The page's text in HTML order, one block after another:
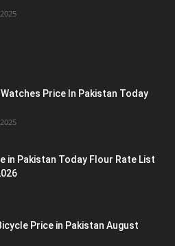
Price In Pakistan Today
in Pakistan Today Flour Rate List
Price in Pakistan August